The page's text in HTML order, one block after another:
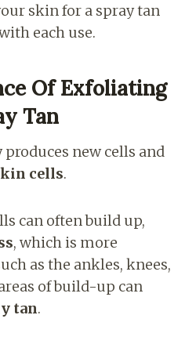
skin for a spray tan
each use.
Of Exfoliating
Tan
new cells and
cells.
can often build up,
, which is more
as the ankles, knees,
of build-up can
tan.